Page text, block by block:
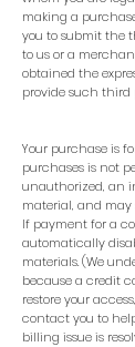
making a
you to submit the
to us or a
obtained the
provide such third
Your purchase is
purchases is not
unauthorized, an
material, and may
If payment for a
automatically
materials. (We
because a credit
restore your
contact you to
billing issue is